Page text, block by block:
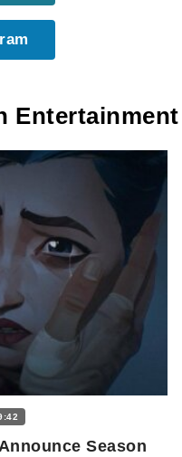
Entertainment
Season